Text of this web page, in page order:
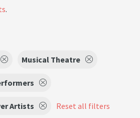
.
Musical Theatre
Artists Reset all filters